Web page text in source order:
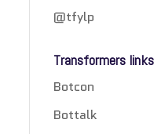
@tfylp
Transformers links
Botcon
Bottalk